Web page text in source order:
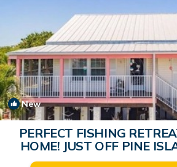
New
PERFECT FISHING
HOME! JUST OFF PINE
Apartment in